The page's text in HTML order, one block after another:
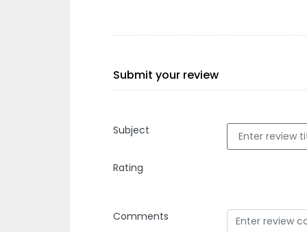
Submit your review
Subject
Rating
Comments